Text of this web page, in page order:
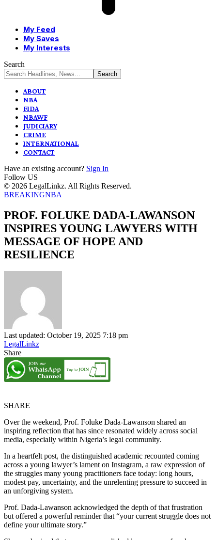
My Feed
My Saves
My Interests
Search
ABOUT
NBA
FIDA
NBAWF
JUDICIARY
CRIME
INTERNATIONAL
CONTACT
Have an existing account? Sign In
Follow US
© 2026 LegalLinkz. All Rights Reserved.
BREAKINGNBA
PROF. FOLUKE DADA-LAWANSON
INSPIRES YOUNG LAWYERS WITH
MESSAGE OF HOPE AND
RESILIENCE
Last updated: October 19, 2025 7:18 pm
LegalLinkz
Share
SHARE
Over the weekend, Prof. Foluke Dada-Lawanson shared an
inspiring reflection that has since resonated widely across social
media, especially within Nigeria’s legal community.
In a heartfelt post, the distinguished academic recounted coming
across a young lawyer’s lament on Instagram, a raw expression of
the struggles many young practitioners face today: long hours,
modest pay, uncertainty, and the unrelenting pressure to succeed in
an unforgiving system.
Prof. Dada-Lawanson acknowledged the depth of that frustration
but offered a powerful reminder that “your current struggle does not
define your ultimate story.”